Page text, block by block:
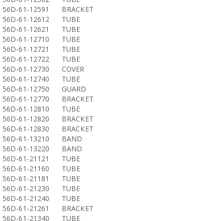
56D-61-12591
BRACKET
56D-61-12612
TUBE
56D-61-12621
TUBE
56D-61-12710
TUBE
56D-61-12721
TUBE
56D-61-12722
TUBE
56D-61-12730
COVER
56D-61-12740
TUBE
56D-61-12750
GUARD
56D-61-12770
BRACKET
56D-61-12810
TUBE
56D-61-12820
BRACKET
56D-61-12830
BRACKET
56D-61-13210
BAND
56D-61-13220
BAND
56D-61-21121
TUBE
56D-61-21160
TUBE
56D-61-21181
TUBE
56D-61-21230
TUBE
56D-61-21240
TUBE
56D-61-21261
BRACKET
56D-61-21340
TUBE